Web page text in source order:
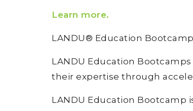
Learn more.
LANDU® Education
LANDU Education
their expertise through
LANDU Education Bootcamp